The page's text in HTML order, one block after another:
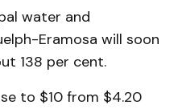
water and
Eramosa will soon
138 per cent.
to $10 from $4.20